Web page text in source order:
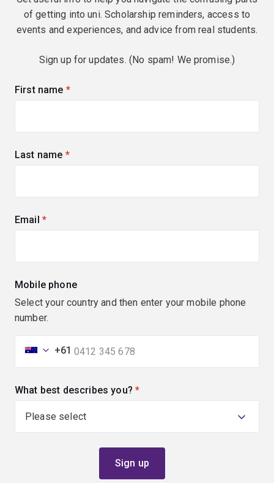
of getting into uni. Scholarship reminders, access to
events and experiences, and advice from real students.
Sign up for updates. (No spam! We promise.)
First name (required)
Last name (required)
Email (required)
Mobile phone
Select your country and then enter your mobile phone
number.
+61
What best describes you? (required)